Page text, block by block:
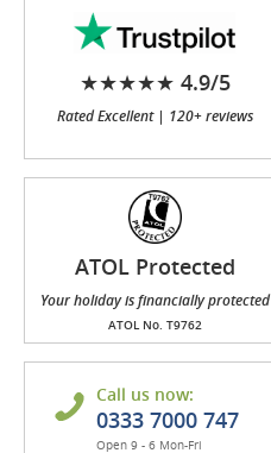
★★★★★ 4.9/5
Rated Excellent | 120+ reviews
ATOL Protected
Your holiday is financially protected
ATOL No. T9762
Call us now:
0333 7000 747
Open 9 - 6 Mon-Fri